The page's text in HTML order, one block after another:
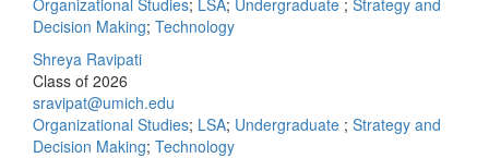
Organizational Studies; LSA; Undergraduate ; Strategy and
Decision Making; Technology
Shreya Ravipati
Class of 2026
sravipat@umich.edu
Organizational Studies; LSA; Undergraduate ; Strategy and
Decision Making; Technology